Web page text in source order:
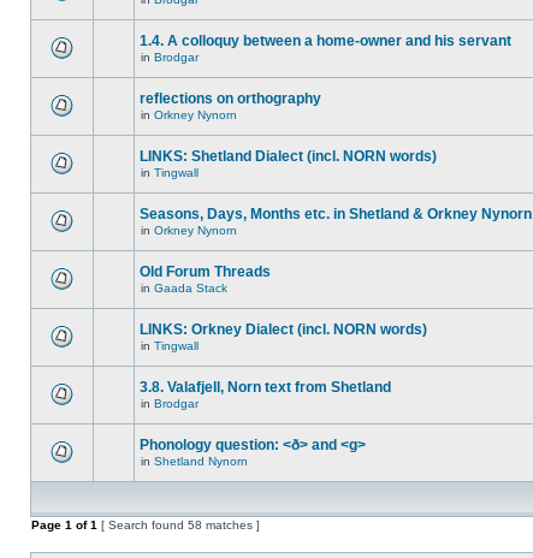
1.4. A colloquy between a home-owner and his servant
in Brodgar
reflections on orthography
in Orkney Nynorn
LINKS: Shetland Dialect (incl. NORN words)
in Tingwall
Seasons, Days, Months etc. in Shetland & Orkney Nynorn
in Orkney Nynorn
Old Forum Threads
in Gaada Stack
LINKS: Orkney Dialect (incl. NORN words)
in Tingwall
3.8. Valafjell, Norn text from Shetland
in Brodgar
Phonology question: <ð> and <g>
in Shetland Nynorn
Page 1 of1 [ Search found 58 matches ]